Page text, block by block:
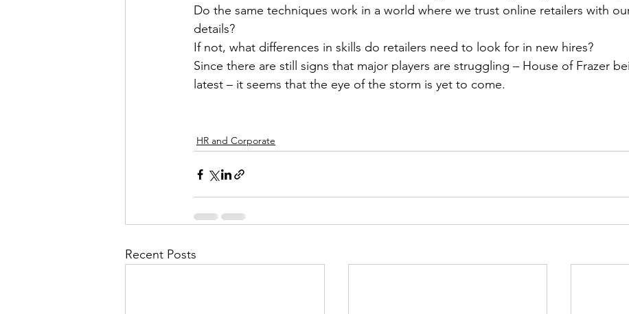
Do the same techniques work in a world where we trust online retailers with
details?
If not, what differences in skills do retailers need to look for in new hires?
Since there are still signs that major players are struggling – House of Frazer
latest – it seems that the eye of the storm is yet to come.
HR and Corporate
Recent Posts